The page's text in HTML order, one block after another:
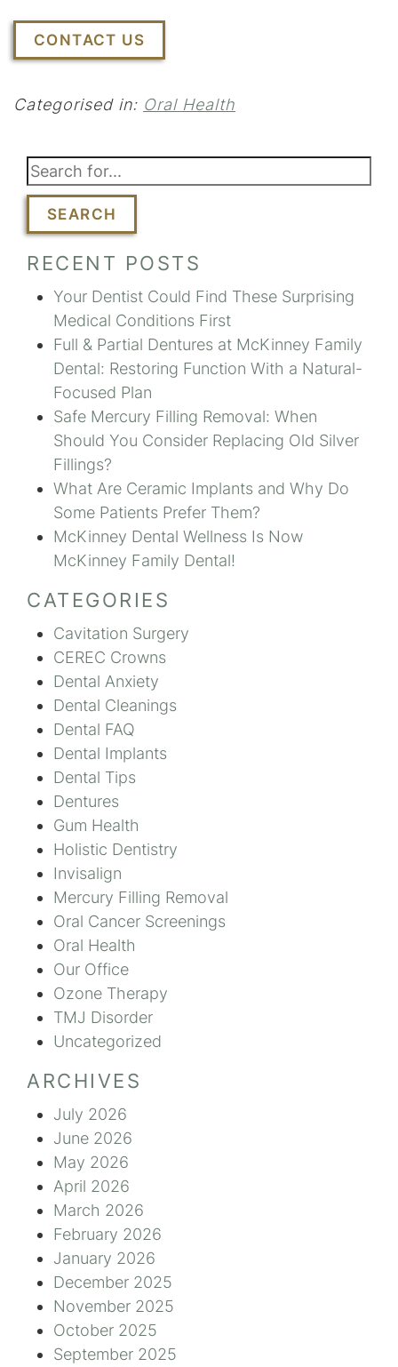
CONTACT US
Categorised in: Oral Health
SEARCH
RECENT POSTS
Your Dentist Could Find These Surprising
Medical Conditions First
Full & Partial Dentures at McKinney Family
Dental: Restoring Function With a Natural-
Focused Plan
Safe Mercury Filling Removal: When
Should You Consider Replacing Old Silver
Fillings?
What Are Ceramic Implants and Why Do
Some Patients Prefer Them?
McKinney Dental Wellness Is Now
McKinney Family Dental!
CATEGORIES
Cavitation Surgery
CEREC Crowns
Dental Anxiety
Dental Cleanings
Dental FAQ
Dental Implants
Dental Tips
Dentures
Gum Health
Holistic Dentistry
Invisalign
Mercury Filling Removal
Oral Cancer Screenings
Oral Health
Our Office
Ozone Therapy
TMJ Disorder
Uncategorized
ARCHIVES
July 2026
June 2026
May 2026
April 2026
March 2026
February 2026
January 2026
December 2025
November 2025
October 2025
September 2025